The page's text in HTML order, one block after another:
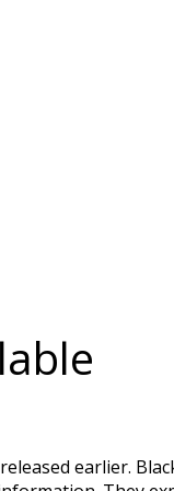
earlier.